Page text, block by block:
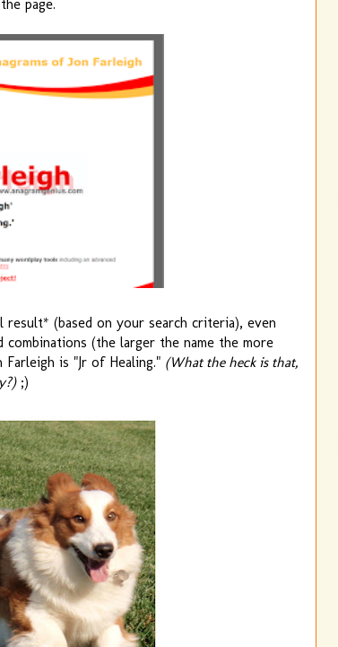
page.
(based on your search criteria), even
(the larger the name the more
Farleigh is "Jr of Healing." (What the heck is that,
;)